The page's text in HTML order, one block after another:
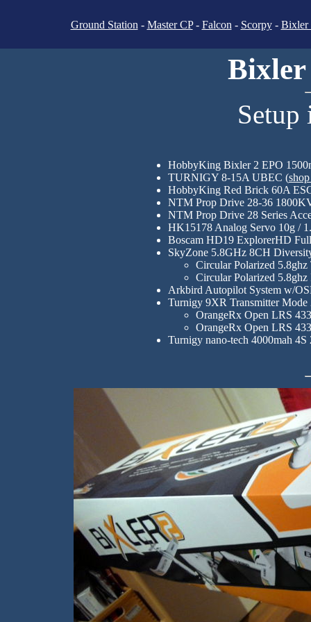
Ground Station - Master CP- Falcon - Scorpy- Bixler
Bixler
HobbyKing Bixler 2 EPO
TURNIGY 8-15A UBEC (
HobbyKing Red Brick 60A
NTM Prop Drive 28-36
NTM Prop Drive 28 Series
HK15178 Analog Servo 10g /
Boscam HD19 ExplorerHD
SkyZone 5.8GHz 8CH
Circular Polarized
Circular Polarized
Arkbird Autopilot System w/
Turnigy 9XR Transmitter
OrangeRx Open LRS
OrangeRx Open LRS
Turnigy nano-tech 4000mah